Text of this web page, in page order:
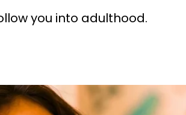
you into adulthood.